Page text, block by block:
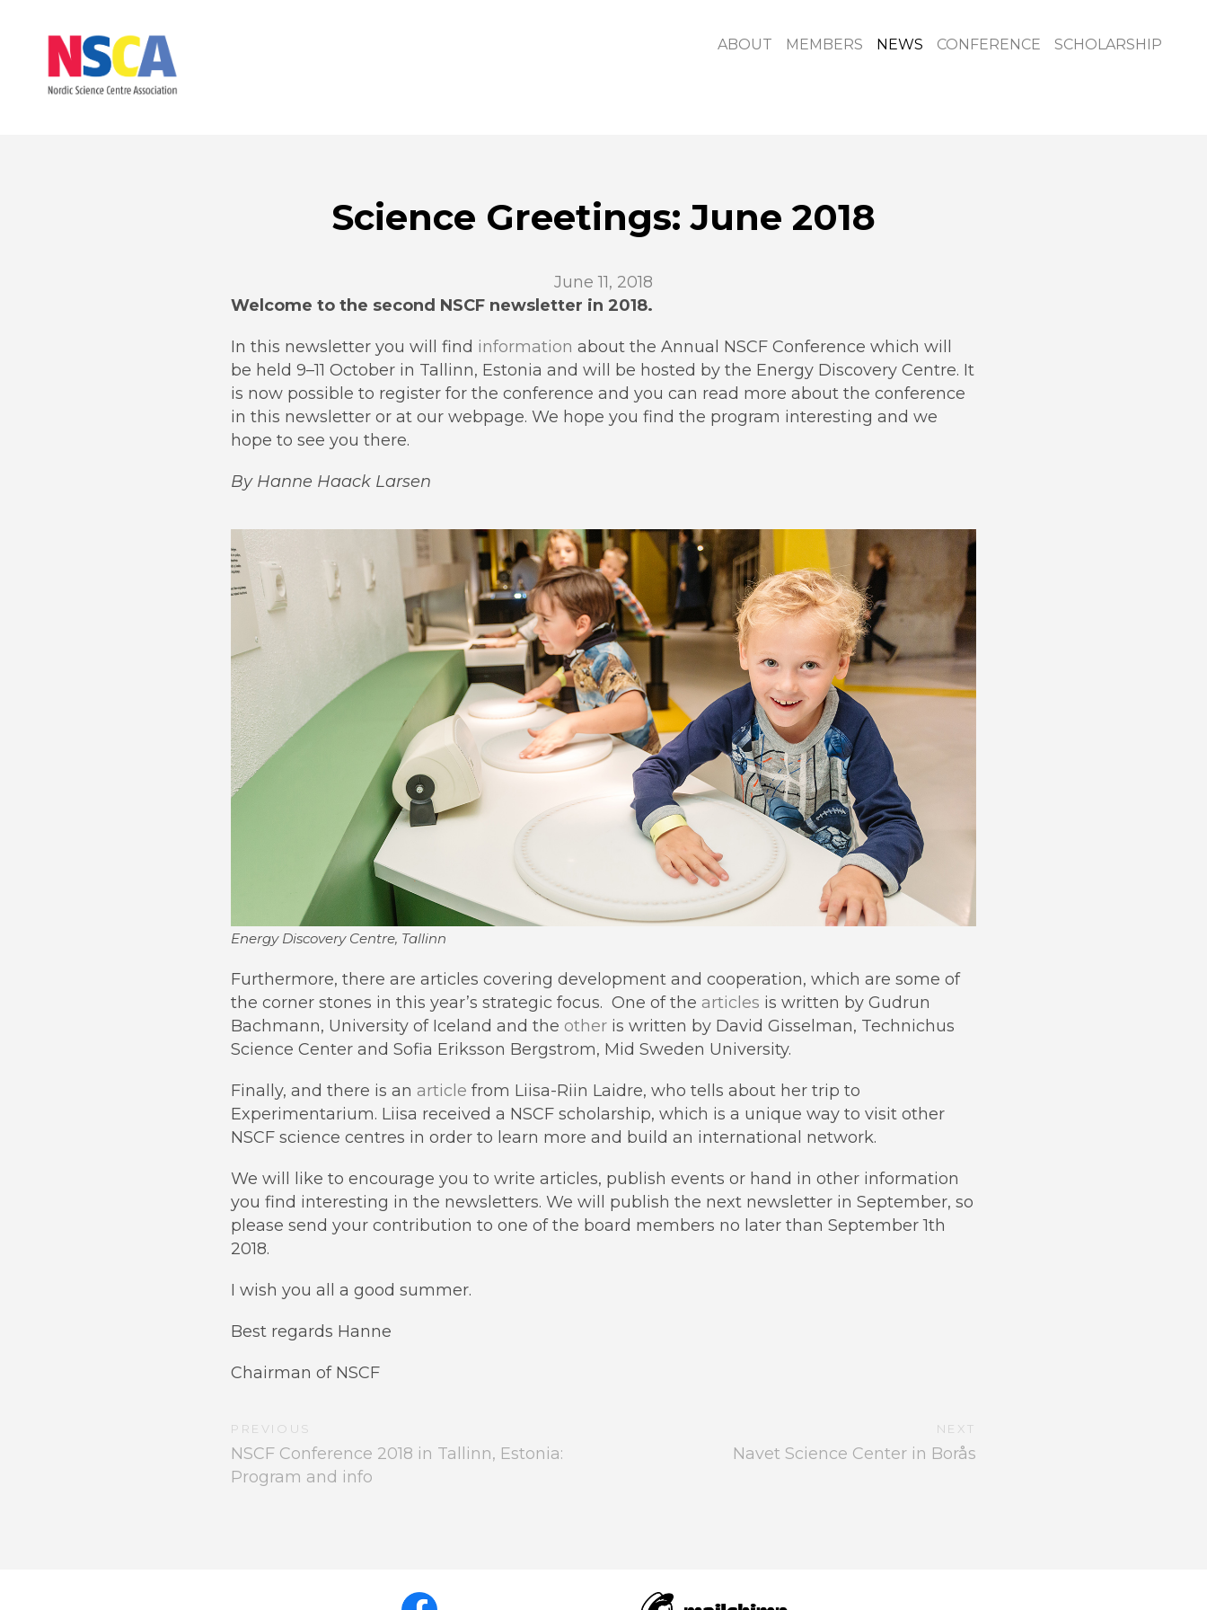
ABOUT MEMBERS NEWS CONFERENCE SCHOLARSHIP
Science Greetings: June 2018
June 11, 2018
Welcome to the second NSCF newsletter in 2018.
In this newsletter you will find information about the Annual NSCF Conference which will
be held 9–11 October in Tallinn, Estonia and will be hosted by the Energy Discovery Centre. It
is now possible to register for the conference and you can read more about the conference
in this newsletter or at our webpage. We hope you find the program interesting and we
hope to see you there.
By Hanne Haack Larsen
Energy Discovery Centre, Tallinn
Furthermore, there are articles covering development and cooperation, which are some of
the corner stones in this year’s strategic focus. One of the articles is written by Gudrun
Bachmann, University of Iceland and the other is written by David Gisselman, Technichus
Science Center and Sofia Eriksson Bergstrom, Mid Sweden University.
Finally, and there is an article from Liisa-Riin Laidre, who tells about her trip to
Experimentarium. Liisa received a NSCF scholarship, which is a unique way to visit other
NSCF science centres in order to learn more and build an international network.
We will like to encourage you to write articles, publish events or hand in other information
you find interesting in the newsletters. We will publish the next newsletter in September, so
please send your contribution to one of the board members no later than September 1th
2018.
I wish you all a good summer.
Best regards Hanne
Chairman of NSCF
PREVIOUS
NSCF Conference 2018 in Tallinn, Estonia:
Program and info
NEXT
Navet Science Center in Borås